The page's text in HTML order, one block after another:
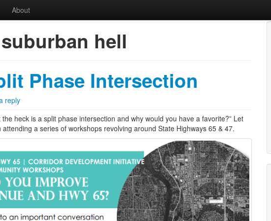
Hobbies, Kids, Life.
About
suburban hell
Phase Intersection
reply
heck is a split phase intersection and why would you have a favorite?” Let
a series of workshops revolving around State Highways 65 & 47.